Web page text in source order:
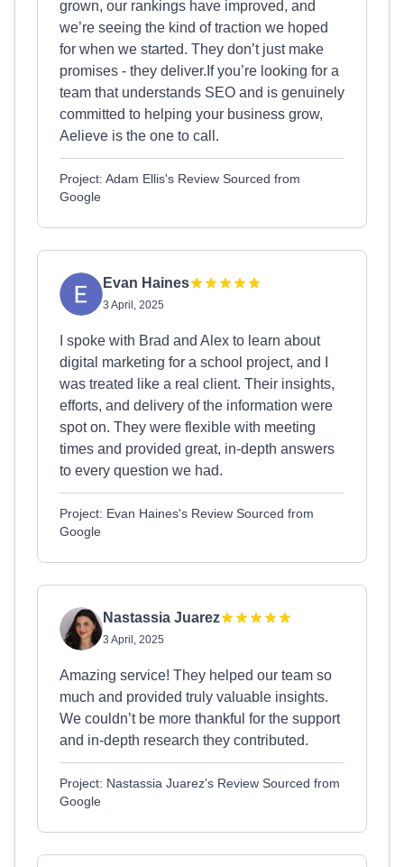
grown, our rankings have improved, and
we’re seeing the kind of traction we hoped
for when we started. They don’t just make
promises - they deliver.If you’re looking for a
team that understands SEO and is genuinely
committed to helping your business grow,
Aelieve is the one to call.
Project: Adam Ellis's Review Sourced from
Google
Evan Haines
3 April, 2025
I spoke with Brad and Alex to learn about
digital marketing for a school project, and I
was treated like a real client. Their insights,
efforts, and delivery of the information were
spot on. They were flexible with meeting
times and provided great, in-depth answers
to every question we had.
Project: Evan Haines's Review Sourced from
Google
Nastassia Juarez
3 April, 2025
Amazing service! They helped our team so
much and provided truly valuable insights.
We couldn’t be more thankful for the support
and in-depth research they contributed.
Project: Nastassia Juarez's Review Sourced from
Google